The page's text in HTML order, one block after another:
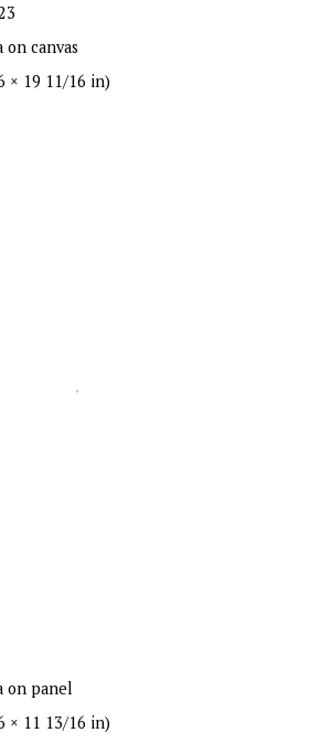
canvas
× 19 11/16 in)
on panel
× 11 13/16 in)